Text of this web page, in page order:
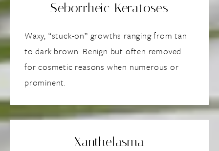
Seborrheic Keratoses
Waxy, “stuck-on” growths ranging from tan
to dark brown. Benign but often removed
for cosmetic reasons when numerous or
prominent.
Xanthelasma